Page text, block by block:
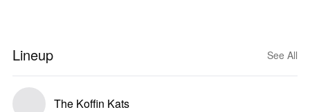
Lineup See All
The Koffin Kats